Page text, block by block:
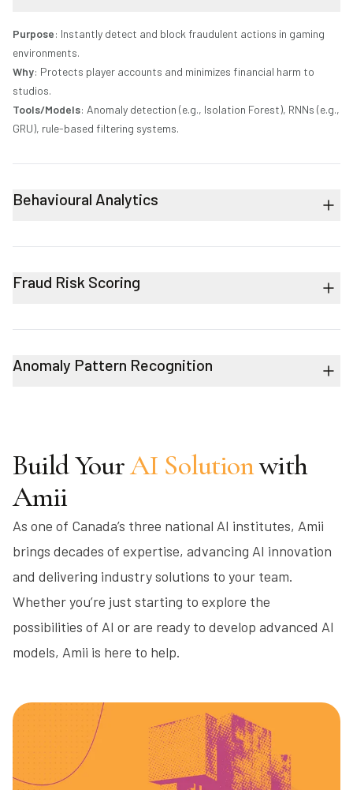
Purpose: Instantly detect and block fraudulent actions in gaming
environments.
Why: Protects player accounts and minimizes financial harm to
studios.
Tools/Models: Anomaly detection (e.g., Isolation Forest), RNNs (e.g.,
GRU), rule-based filtering systems.
Behavioural Analytics
Fraud Risk Scoring
Anomaly Pattern Recognition
Build YourAI Solutionwith
Amii
As one of Canada’s three national AI institutes, Amii
brings decades of expertise, advancing AI innovation
and delivering industry solutions to your team.
Whether you’re just starting to explore the
possibilities of AI or are ready to develop advanced AI
models, Amii is here to help.